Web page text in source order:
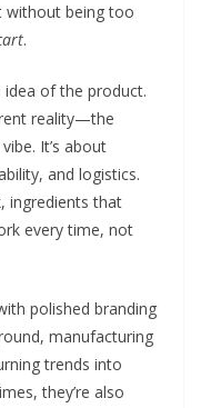
without being too
.
idea of the product.
reality—the
It’s about
and logistics.
ingredients that
every time, not
polished branding
manufacturing
trends into
they’re also